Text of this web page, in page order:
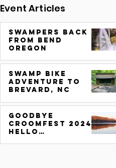
Event Articles
Swampers Back
from Bend
Oregon
Swamp Bike
Adventure to
Brevard, NC
Goodbye
CroomFest 2024.
Hello